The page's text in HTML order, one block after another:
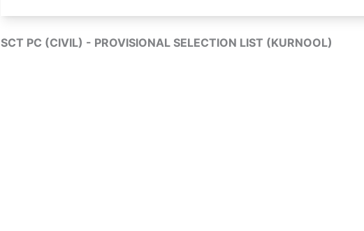
SCT PC (CIVIL) - PROVISIONAL SELECTION LIST (KURNOOL)